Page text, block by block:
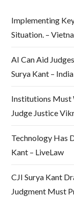
Implementing
Situation. –
AI Can Aid
Surya Kant –
Institutions Must
Judge Justice
Technology Has
Kant – LiveLaw
CJI Surya Kant
Judgment Must